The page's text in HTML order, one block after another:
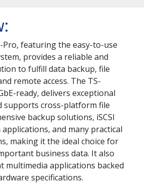
Pro, featuring the easy-to-use
provides a reliable and
to fulfill data backup, file
remote access. The TS-
ready, delivers exceptional
supports cross-platform file
backup solutions, iSCSI
and many practical
making it the ideal choice for
business data. It also
multimedia applications backed
specifications.